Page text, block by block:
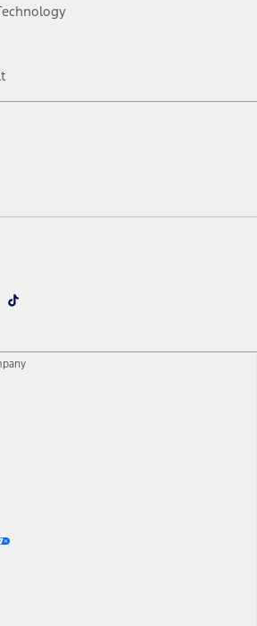
TikTok